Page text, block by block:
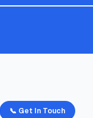
📞 Get In Touch